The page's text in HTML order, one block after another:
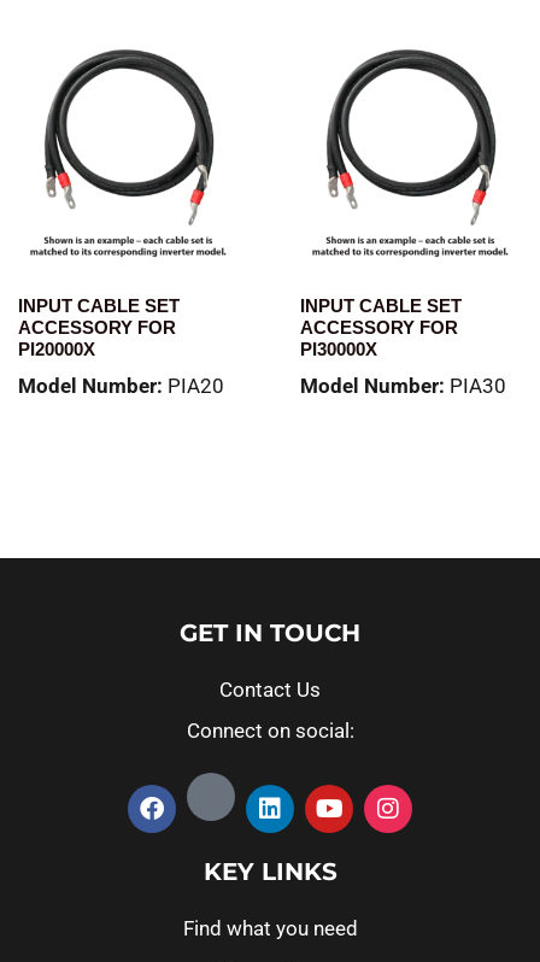
INPUT CABLE SET
ACCESSORY FOR
PI20000X
Model Number: PIA20
INPUT CABLE SET
ACCESSORY FOR
PI30000X
Model Number: PIA30
GET IN TOUCH
Contact Us
Connect on social:
KEY LINKS
Find what you need